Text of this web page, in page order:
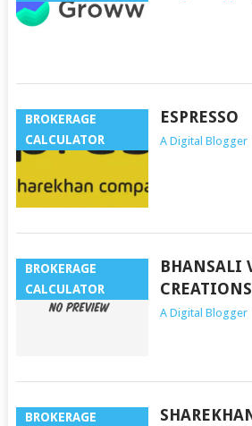
BROKERAGE
CALCULATOR
ESPRESSO
A Digital Blogger
BROKERAGE
CALCULATOR
BHANSALI
CREATIONS
A Digital Blogger
BROKERAGE